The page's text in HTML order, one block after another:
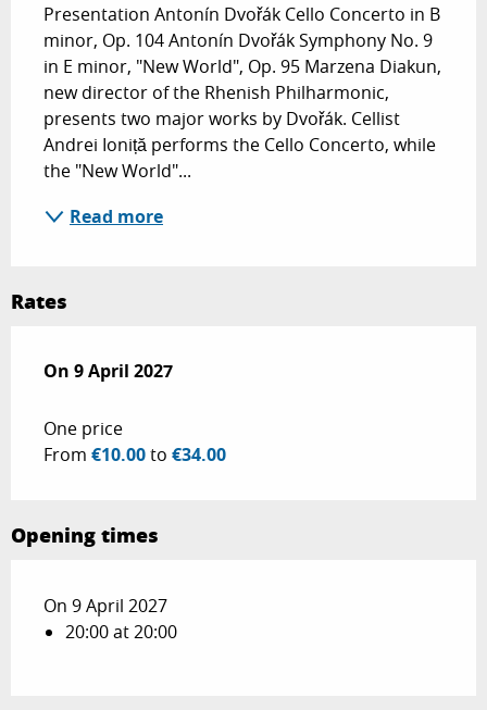
Presentation Antonín Dvořák Cello Concerto in B
minor, Op. 104 Antonín Dvořák Symphony No. 9
in E minor, "New World", Op. 95 Marzena Diakun,
new director of the Rhenish Philharmonic,
presents two major works by Dvořák. Cellist
Andrei Ioniță performs the Cello Concerto, while
the "New World"...
Read more
Rates
On 9 April 2027
On 9 April 2027
One price
From €10.00to €34.00
Opening times
On 9 April 2027
20:00 at 20:00